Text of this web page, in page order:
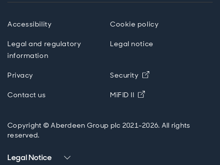
Accessibility Cookie policy
Legal and regulatory
information
Legal notice
Privacy Security Opens in new
Contact us MiFID II Opens in new
Copyright © Aberdeen Group plc 2021-2026. All rights
reserved.
Legal Notice